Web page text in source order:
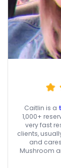
Caitlin is a
1,000+
very fast
clients,
and
Mushroom